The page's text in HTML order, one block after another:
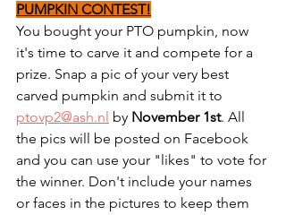
PUMPKIN CONTEST!
You bought your PTO pumpkin, now
it's time to carve it and compete for a
prize. Snap a pic of your very best
carved pumpkin and submit it to
ptovp2@ash.nl by November 1st. All
the pics will be posted on Facebook
and you can use your "likes" to vote for
the winner. Don't include your names
or faces in the pictures to keep them